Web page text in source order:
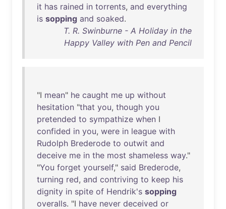
it has rained in torrents, and everything
is sopping and soaked.
T. R. Swinburne - A Holiday in the
Happy Valley with Pen and Pencil
"I mean" he caught me up without
hesitation "that you, though you
pretended to sympathize when I
confided in you, were in league with
Rudolph Brederode to outwit and
deceive me in the most shameless way."
"You forget yourself," said Brederode,
turning red, and contriving to keep his
dignity in spite of Hendrik's sopping
overalls. "I have never deceived or